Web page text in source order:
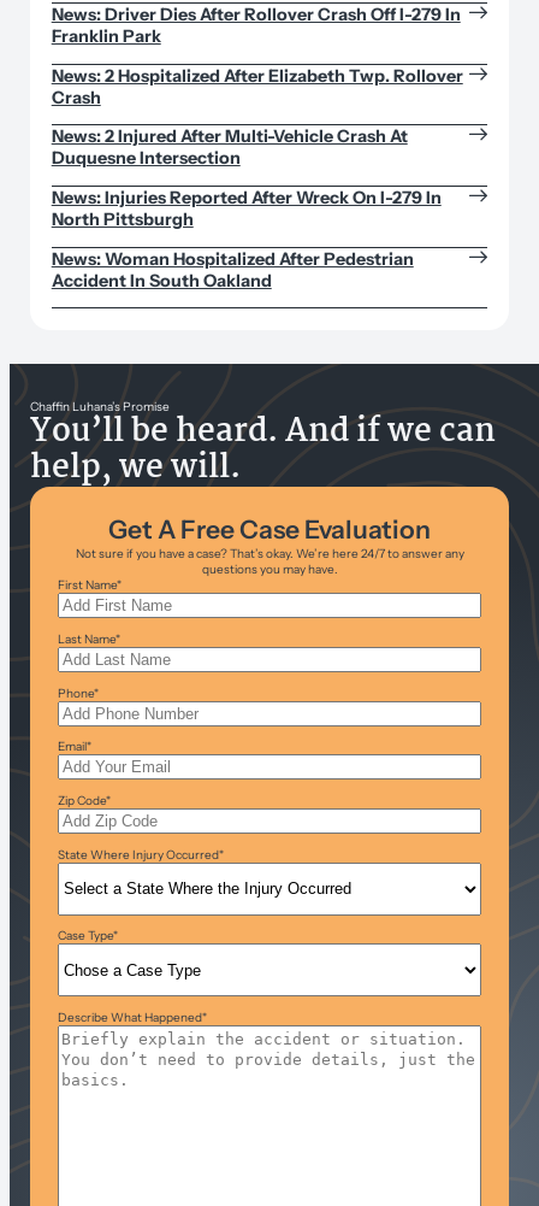
News: Driver Dies After Rollover Crash Off I-279 In
Franklin Park
News: 2 Hospitalized After Elizabeth Twp. Rollover
Crash
News: 2 Injured After Multi-Vehicle Crash At
Duquesne Intersection
News: Injuries Reported After Wreck On I-279 In
North Pittsburgh
News: Woman Hospitalized After Pedestrian
Accident In South Oakland
Chaffin Luhana’s Promise
You’ll be heard. And if we can
help, we will.
Get A Free Case Evaluation
Not sure if you have a case? That’s okay. We’re here 24/7 to answer any
questions you may have.
First Name*
Last Name*
Phone*
Email*
Zip Code*
State Where Injury Occurred*
Case Type*
Describe What Happened*